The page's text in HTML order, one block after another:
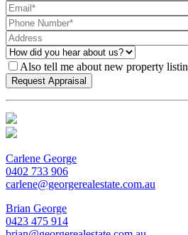
Also tell me about new property
Carlene George
0402 733 906
carlene@georgerealestate.com.au
Brian George
0423 475 914